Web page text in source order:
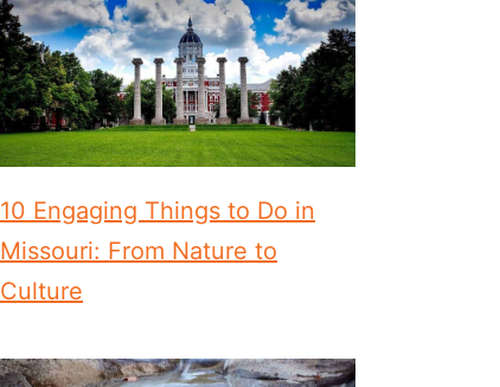
10 Engaging Things to Do in
Missouri: From Nature to
Culture